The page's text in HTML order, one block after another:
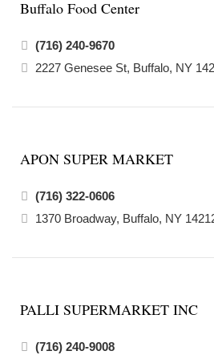
Buffalo Food Center
(716) 240-9670
2227 Genesee St, Buffalo, NY
APON SUPER MARKET
(716) 322-0606
1370 Broadway, Buffalo, NY
PALLI SUPERMARKET INC
(716) 240-9008